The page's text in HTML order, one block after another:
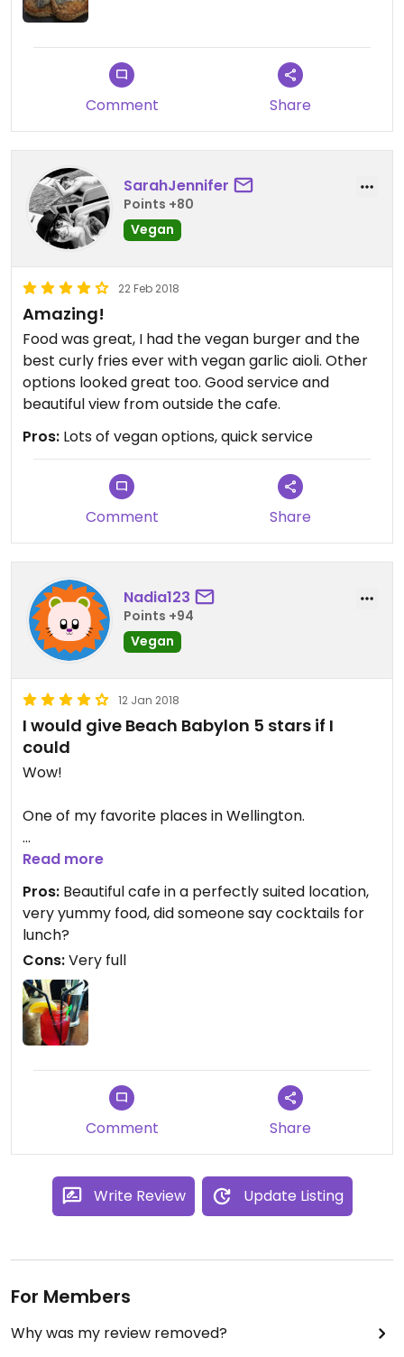
Comment Share
SarahJennifer
Points +80
Vegan
22 Feb 2018
Amazing!
Food was great, I had the vegan burger and the
best curly fries ever with vegan garlic aioli. Other
options looked great too. Good service and
beautiful view from outside the cafe.
Pros: Lots of vegan options, quick service
Comment Share
Nadia123
Points +94
Vegan
12 Jan 2018
I would give Beach Babylon 5 stars if I
could
Wow!
One of my favorite places in Wellington.
The food is amazing, and don't even get me
started on the interior design.
The only problem you may find is it's so popular,
they run out of available tables sometimes and
you need to go somewhere else.
Read more
Pros: Beautiful cafe in a perfectly suited location,
very yummy food, did someone say cocktails for
lunch?
Cons:Very full
Comment Share
Write Review Update Listing
For Members
Why was my review removed?